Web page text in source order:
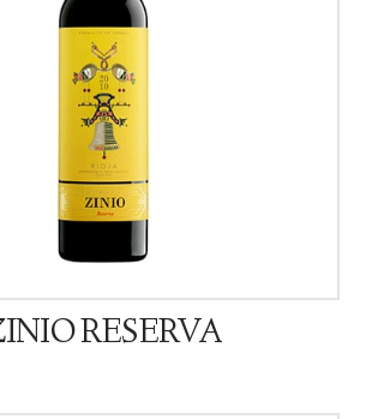
RESERVA